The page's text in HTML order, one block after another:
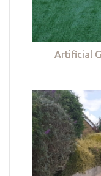
Artificial